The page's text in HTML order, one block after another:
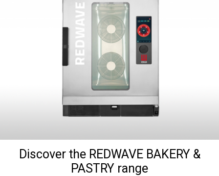
Discover the REDWAVE BAKERY &
PASTRY range